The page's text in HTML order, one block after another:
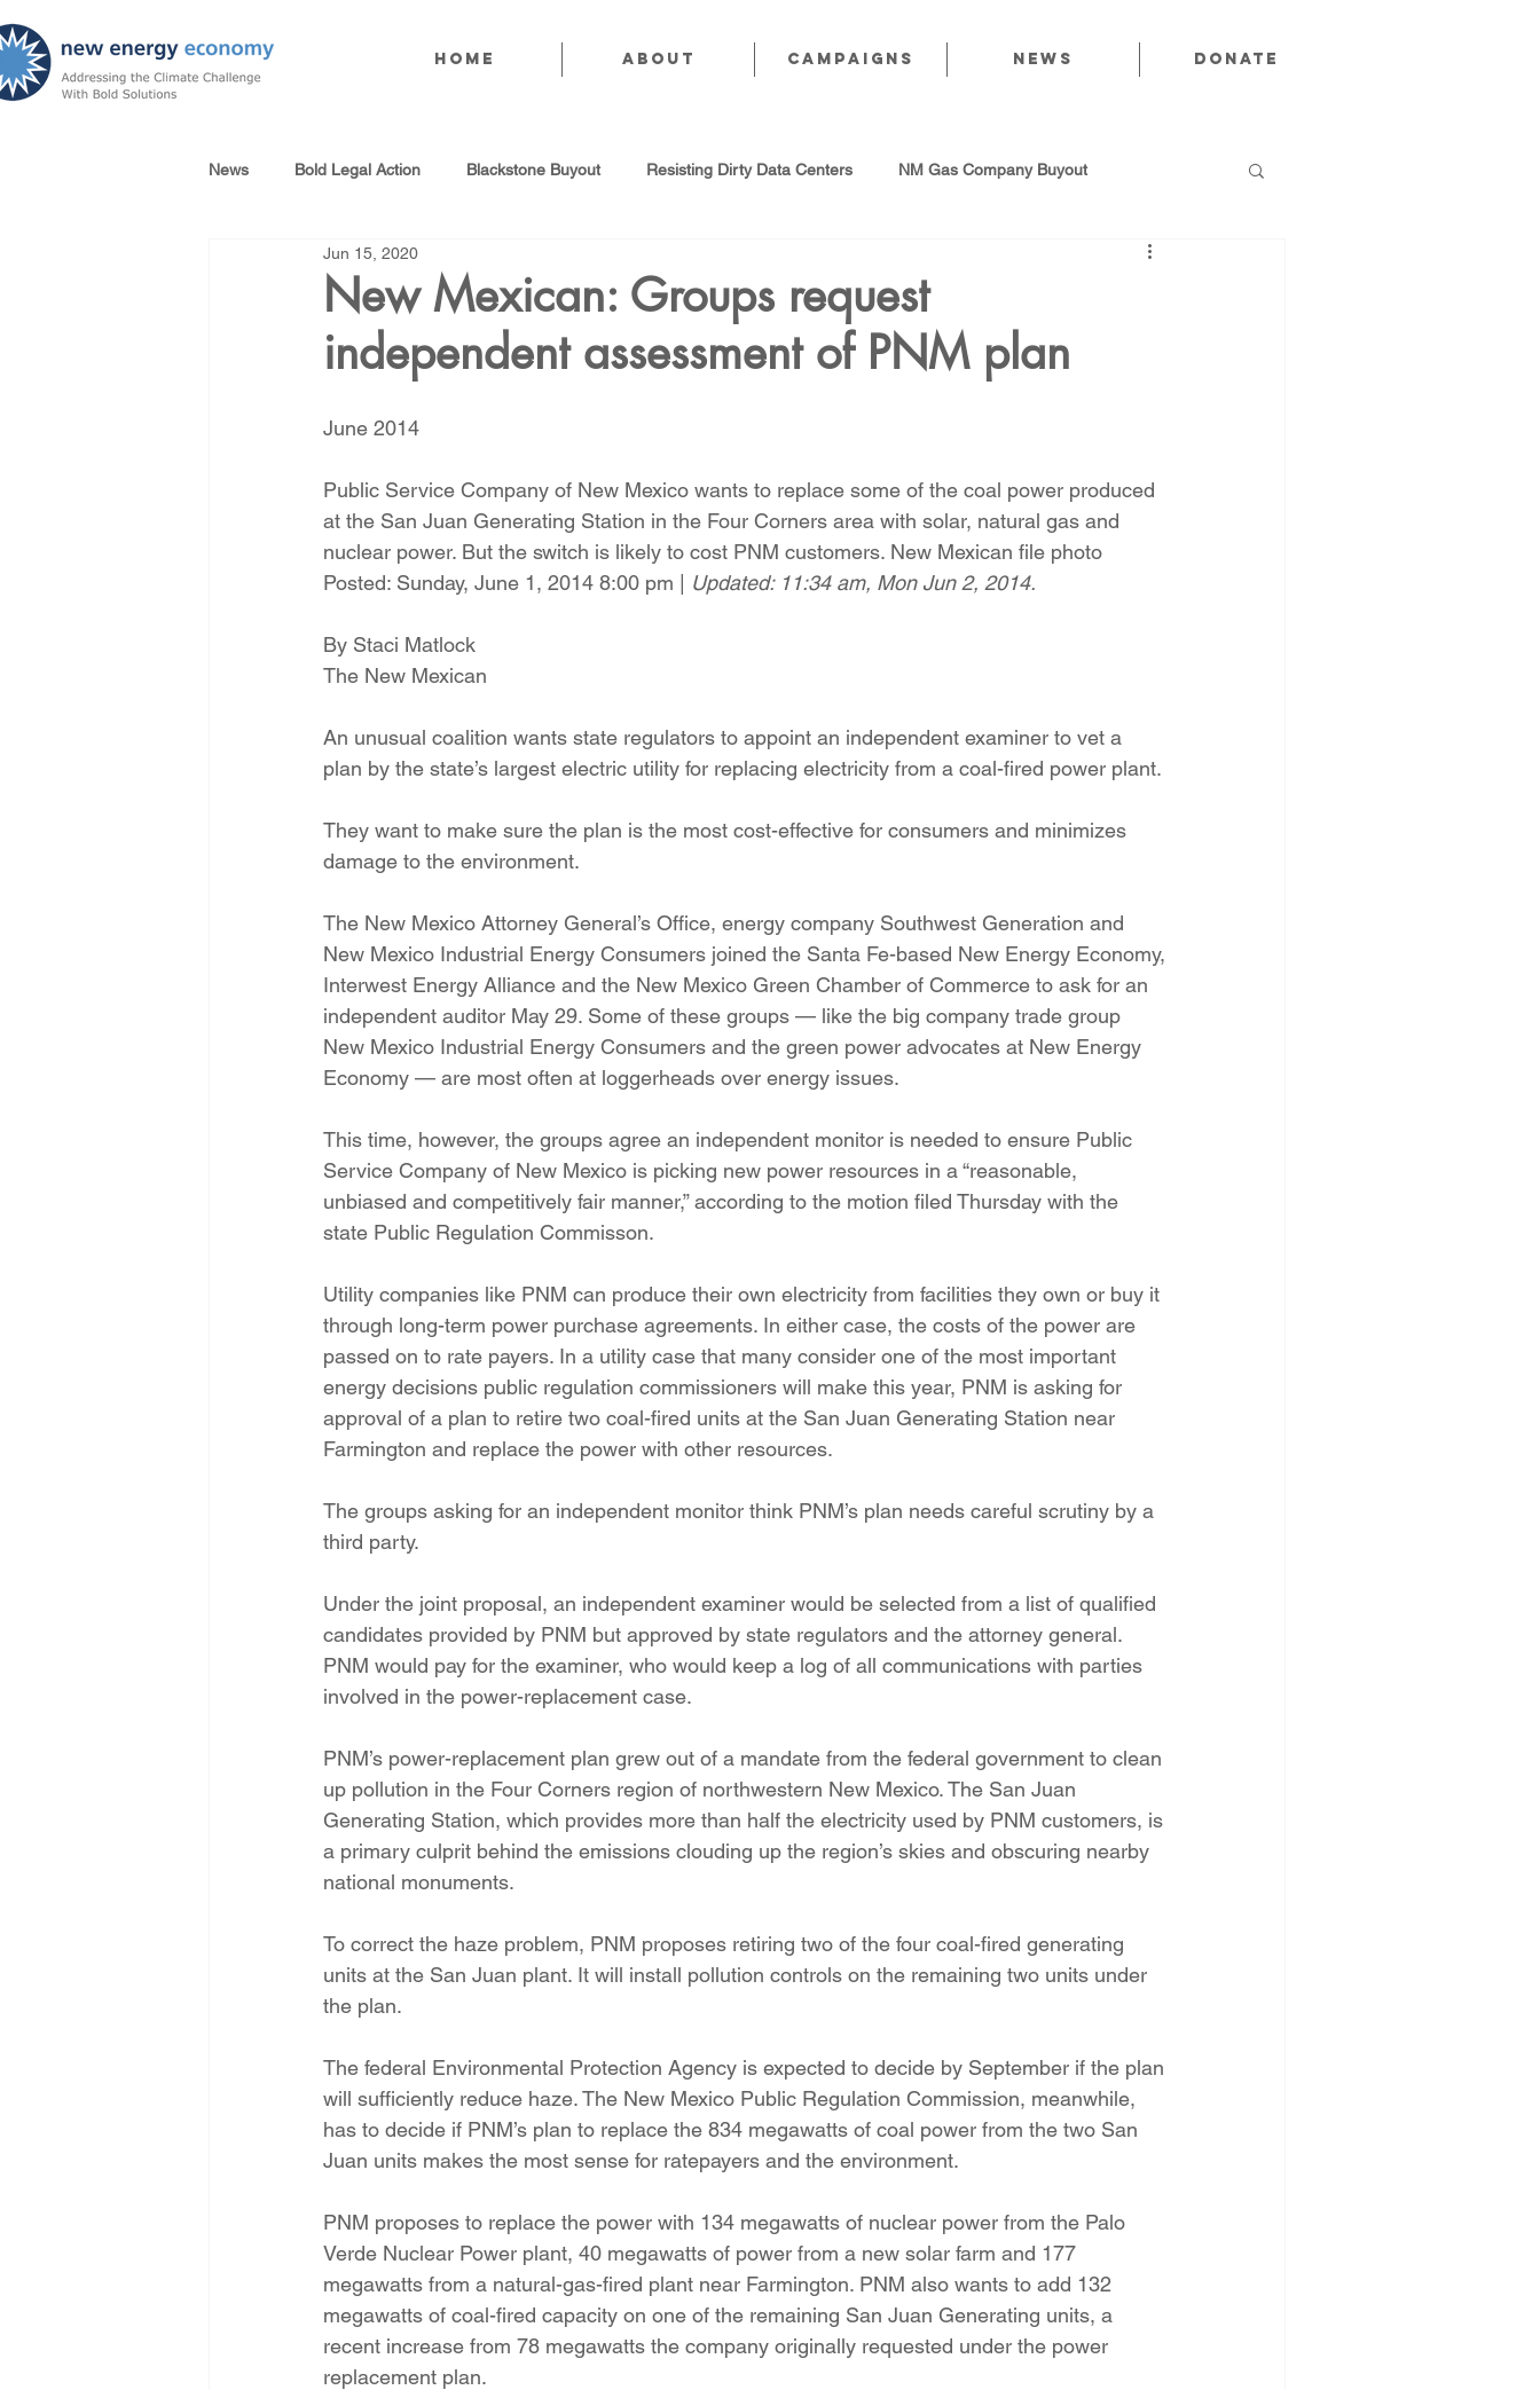
Home About CAMPAIGNS News Donate
News Bold Legal Action Blackstone Buyout Resisting Dirty Data Centers NM Gas Company Buyout
Produced Water Reuse
100% Renewables Campaign Strategic Water Supply PNM Avangrid Merger No False Solutions
2025 Legislative Session PNM Rate Case
New Mexican: Groups request
independent assessment of PNM plan
Jun 15, 2020
June 2014
Public Service Company of New Mexico wants to replace some of the coal power produced
at the San Juan Generating Station in the Four Corners area with solar, natural gas and
nuclear power. But the switch is likely to cost PNM customers. New Mexican file photo
Posted: Sunday, June 1, 2014 8:00 pm | Updated: 11:34 am, Mon Jun 2, 2014.
By Staci Matlock
The New Mexican
An unusual coalition wants state regulators to appoint an independent examiner to vet a
plan by the state’s largest electric utility for replacing electricity from a coal-fired power plant.
They want to make sure the plan is the most cost-effective for consumers and minimizes
damage to the environment.
The New Mexico Attorney General’s Office, energy company Southwest Generation and
New Mexico Industrial Energy Consumers joined the Santa Fe-based New Energy Economy,
Interwest Energy Alliance and the New Mexico Green Chamber of Commerce to ask for an
independent auditor May 29. Some of these groups — like the big company trade group
New Mexico Industrial Energy Consumers and the green power advocates at New Energy
Economy — are most often at loggerheads over energy issues.
This time, however, the groups agree an independent monitor is needed to ensure Public
Service Company of New Mexico is picking new power resources in a “reasonable,
unbiased and competitively fair manner,” according to the motion filed Thursday with the
state Public Regulation Commisson.
Utility companies like PNM can produce their own electricity from facilities they own or buy it
through long-term power purchase agreements. In either case, the costs of the power are
passed on to rate payers. In a utility case that many consider one of the most important
energy decisions public regulation commissioners will make this year, PNM is asking for
approval of a plan to retire two coal-fired units at the San Juan Generating Station near
Farmington and replace the power with other resources.
The groups asking for an independent monitor think PNM’s plan needs careful scrutiny by a
third party.
Under the joint proposal, an independent examiner would be selected from a list of qualified
candidates provided by PNM but approved by state regulators and the attorney general.
PNM would pay for the examiner, who would keep a log of all communications with parties
involved in the power-replacement case.
PNM’s power-replacement plan grew out of a mandate from the federal government to clean
up pollution in the Four Corners region of northwestern New Mexico. The San Juan
Generating Station, which provides more than half the electricity used by PNM customers, is
a primary culprit behind the emissions clouding up the region’s skies and obscuring nearby
national monuments.
To correct the haze problem, PNM proposes retiring two of the four coal-fired generating
units at the San Juan plant. It will install pollution controls on the remaining two units under
the plan.
The federal Environmental Protection Agency is expected to decide by September if the plan
will sufficiently reduce haze. The New Mexico Public Regulation Commission, meanwhile,
has to decide if PNM’s plan to replace the 834 megawatts of coal power from the two San
Juan units makes the most sense for ratepayers and the environment.
PNM proposes to replace the power with 134 megawatts of nuclear power from the Palo
Verde Nuclear Power plant, 40 megawatts of power from a new solar farm and 177
megawatts from a natural-gas-fired plant near Farmington. PNM also wants to add 132
megawatts of coal-fired capacity on one of the remaining San Juan Generating units, a
recent increase from 78 megawatts the company originally requested under the power
replacement plan.